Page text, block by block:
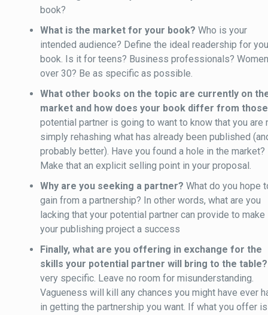
book?
What is the market for your book? Who is your
intended audience? Define the ideal readership for
book. Is it for teens? Business professionals?
over 30? Be as specific as possible.
What other books on the topic are currently on
market and how does your book differ from
potential partner is going to want to know that you are
simply rehashing what has already been published
probably better). Have you found a hole in the market?
Make that an explicit selling point in your proposal.
Why are you seeking a partner? What do you hope
gain from a partnership? In other words, what are you
lacking that your potential partner can provide to make
your publishing project a success
Finally, what are you offering in exchange for the
skills your potential partner will bring to the table?
very specific. Leave no room for misunderstanding.
Vagueness will kill any chances you might have ever
in getting the partnership you want. If what you offer